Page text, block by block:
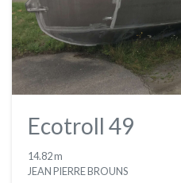
Ecotroll 49
14.82 m
JEAN PIERRE BROUNS